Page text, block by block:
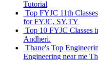
Tutorial
Top FYJC 11th
for FYJC, SY,TY
Top 10 FYJC Classes
Andheri.
Thane's Top
Engineering near me